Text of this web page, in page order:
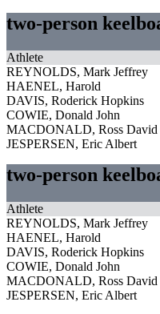
two-person
Athlete
REYNOLDS, Mark Jeffrey
HAENEL, Harold
DAVIS, Roderick Hopkins
COWIE, Donald John
MACDONALD, Ross David
JESPERSEN, Eric Albert
two-person
Athlete
REYNOLDS, Mark Jeffrey
HAENEL, Harold
DAVIS, Roderick Hopkins
COWIE, Donald John
MACDONALD, Ross David
JESPERSEN, Eric Albert